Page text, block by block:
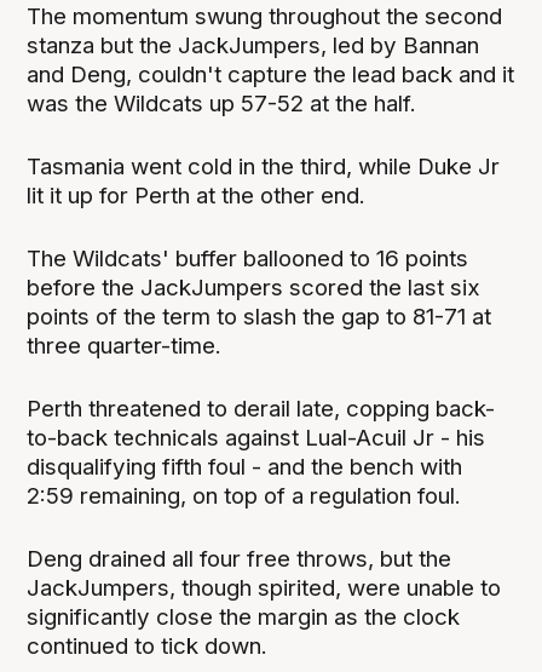
The momentum swung throughout the second
stanza but the JackJumpers, led by Bannan
and Deng, couldn't capture the lead back and it
was the Wildcats up 57-52 at the half.
Tasmania went cold in the third, while Duke Jr
lit it up for Perth at the other end.
The Wildcats' buffer ballooned to 16 points
before the JackJumpers scored the last six
points of the term to slash the gap to 81-71 at
three quarter-time.
Perth threatened to derail late, copping back-
to-back technicals against Lual-Acuil Jr - his
disqualifying fifth foul - and the bench with
2:59 remaining, on top of a regulation foul.
Deng drained all four free throws, but the
JackJumpers, though spirited, were unable to
significantly close the margin as the clock
continued to tick down.